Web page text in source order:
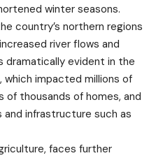
winter seasons.
country’s northern regions
river flows and
dramatically evident in the
impacted millions of
of thousands of homes, and
infrastructure such as
faces further